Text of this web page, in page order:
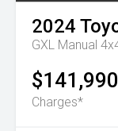
2024
GXL Manual
$141,990
Charges*